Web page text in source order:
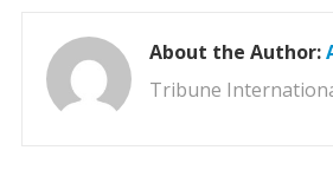
About the Author:
Tribune